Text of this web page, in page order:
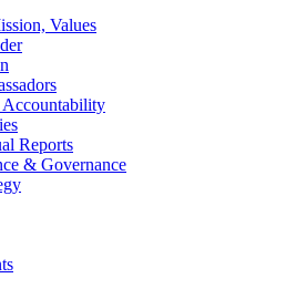
Values
Accountability
Reports
& Governance